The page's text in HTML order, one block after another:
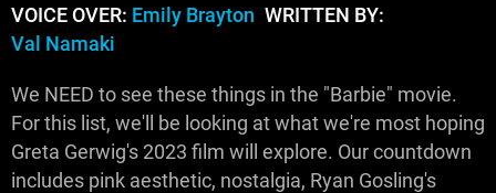
VOICE OVER: Emily Brayton WRITTEN BY:
Val Namaki
We NEED to see these things in the "Barbie" movie.
For this list, we'll be looking at what we're most hoping
Greta Gerwig's 2023 film will explore. Our countdown
includes pink aesthetic, nostalgia, Ryan Gosling's